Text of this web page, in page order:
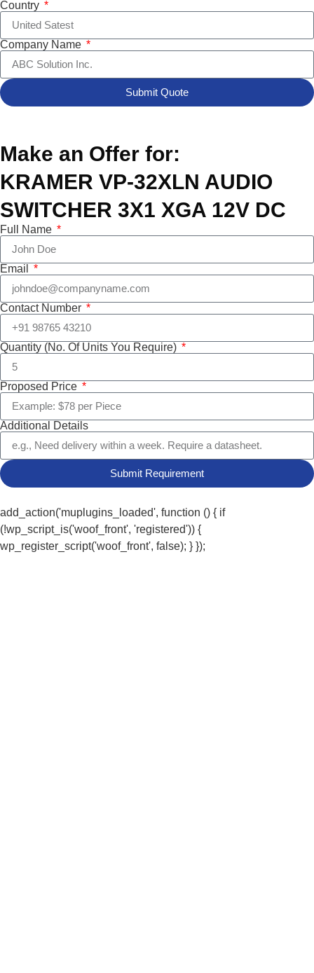
Country
Company Name
Submit Quote
Make an Offer for:
KRAMER VP-32XLN AUDIO
SWITCHER 3X1 XGA 12V DC
Full Name
Email
Contact Number
Quantity (No. Of Units You Require)
Proposed Price
Additional Details
Submit Requirement
add_action('muplugins_loaded', function () { if
(!wp_script_is('woof_front', 'registered')) {
wp_register_script('woof_front', false); } });